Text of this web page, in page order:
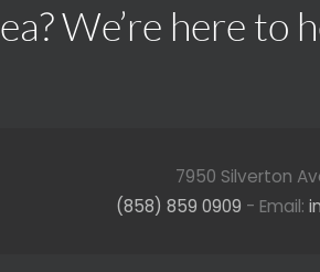
We’re here to
7950 Silverton
(858) 859 0909 - Email: